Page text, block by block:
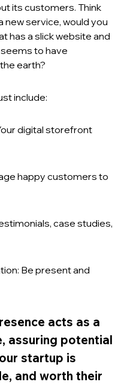
its customers. Think
new service, would you
has a slick website and
to have
earth?
include:
digital storefront
happy customers to
case studies,
Be present and
acts as a
assuring potential
startup is
and worth their